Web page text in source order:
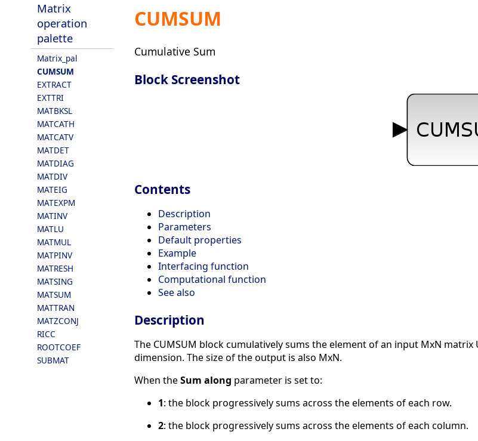
Matrix
operation
palette
Matrix_pal
CUMSUM
EXTRACT
EXTTRI
MATBKSL
MATCATH
MATCATV
MATDET
MATDIAG
MATDIV
MATEIG
MATEXPM
MATINV
MATLU
MATMUL
MATPINV
MATRESH
MATSING
MATSUM
MATTRAN
MATZCONJ
RICC
ROOTCOEF
SUBMAT
CUMSUM
Cumulative Sum
Block Screenshot
Contents
Description
Parameters
Default properties
Example
Interfacing function
Computational function
See also
Description
The CUMSUM block cumulatively sums the element of an input MxN
dimension. The size of the output is also MxN.
When theSum along parameter is set to:
1: the block progressively sums across the elements of each row.
2: the block progressively sums across the elements of each column.